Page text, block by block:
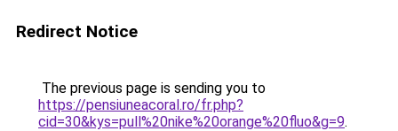
Redirect Notice
The previous page is sending you to
https://pensiuneacoral.ro/fr.php?
cid=30&kys=pull%20nike%20orange%20fluo&g=9.